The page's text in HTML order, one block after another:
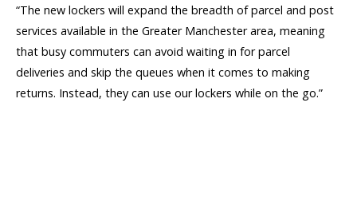
“The new lockers will expand the breadth of parcel and post
services available in the Greater Manchester area, meaning
that busy commuters can avoid waiting in for parcel
deliveries and skip the queues when it comes to making
returns. Instead, they can use our lockers while on the go.”